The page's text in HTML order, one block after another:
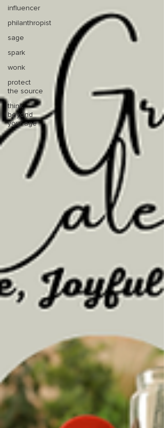
influencer
philanthropist
sage
spark
wonk
protect
the source
think
beyond
your age